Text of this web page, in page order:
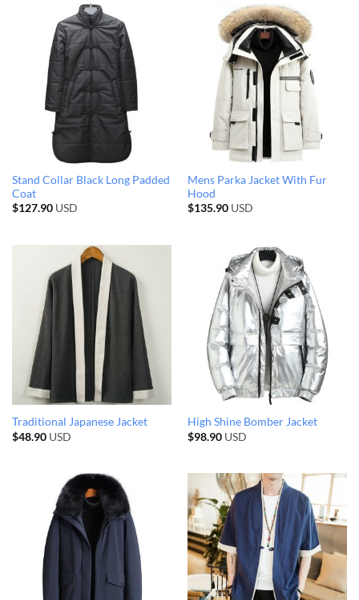
Stand Collar Black Long Padded
Coat
$127.90USD
Mens Parka Jacket With Fur
Hood
$135.90USD
Traditional Japanese Jacket
$48.90USD
High Shine Bomber Jacket
$98.90USD